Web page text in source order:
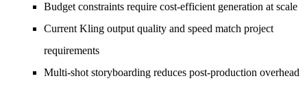
Budget constraints require cost-efficient generation at scale
Current Kling output quality and speed match project
requirements
Multi-shot storyboarding reduces post-production overhead